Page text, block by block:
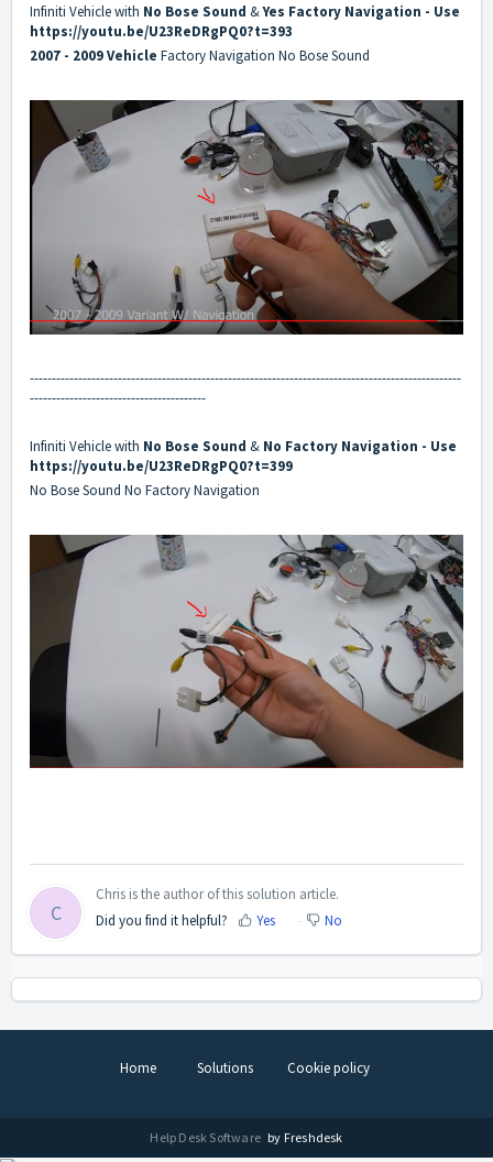
Infiniti Vehicle with No Bose Sound &Yes Factory Navigation - Use
https://youtu.be/U23ReDRgPQ0?t=393
2007 - 2009 Vehicle Factory Navigation No Bose Sound
--------------------------------------------------------------------------------------------------
----------------------------------------
Infiniti Vehicle with No Bose Sound & No Factory Navigation - Use
https://youtu.be/U23ReDRgPQ0?t=399
No Bose Sound No Factory Navigation
C
Chris is the author of this solution article.
Did you find it helpful?
Yes No
Home Solutions Cookie policy
Help Desk Software by Freshdesk